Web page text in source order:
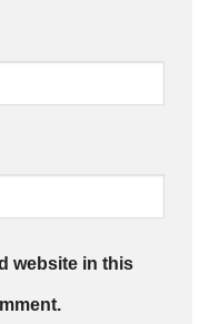
website in this